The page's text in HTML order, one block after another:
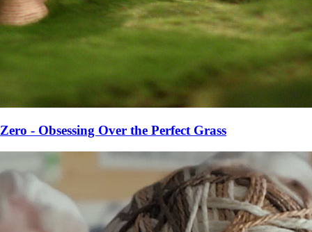
Zero - Obsessing Over the Perfect Grass